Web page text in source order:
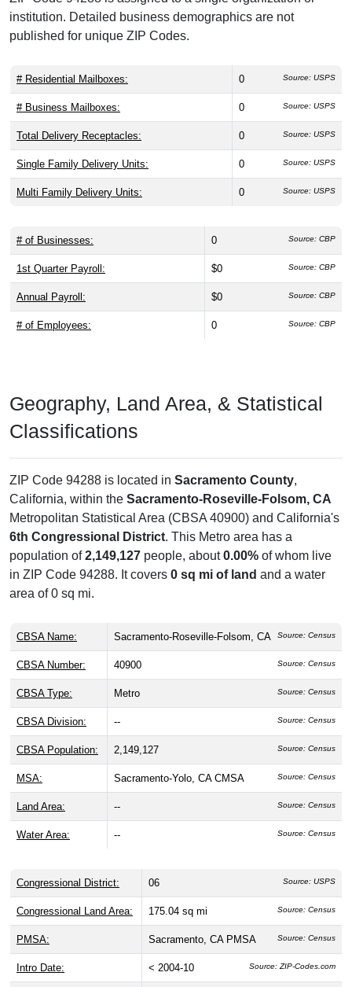
institution. Detailed business demographics are not
published for unique ZIP Codes.
# Residential Mailboxes: 0 Source: USPS
# Business Mailboxes: 0 Source: USPS
Total Delivery Receptacles: 0 Source: USPS
Single Family Delivery Units: 0 Source: USPS
Multi Family Delivery Units: 0 Source: USPS
# of Businesses: 0 Source: CBP
1st Quarter Payroll: $0 Source: CBP
Annual Payroll: $0 Source: CBP
# of Employees: 0 Source: CBP
Geography, Land Area, & Statistical
Classifications
ZIP Code 94288 is located in Sacramento County,
California, within the Sacramento-Roseville-Folsom, CA
Metropolitan Statistical Area (CBSA 40900) and California's
6th Congressional District. This Metro area has a
population of2,149,127 people, about0.00% of whom live
in ZIP Code 94288. It covers 0 sq mi of land and a water
area of 0 sq mi.
CBSA Name: Sacramento-Roseville-Folsom, CA Source: Census
CBSA Number: 40900 Source: Census
CBSA Type: Metro Source: Census
CBSA Division: -- Source: Census
CBSA Population: 2,149,127 Source: Census
MSA: Sacramento-Yolo, CA CMSA Source: Census
Land Area: -- Source: Census
Water Area: -- Source: Census
Congressional District: 06 Source: USPS
Congressional Land Area: 175.04 sq mi Source: Census
PMSA: Sacramento, CA PMSA Source: Census
Intro Date: < 2004-10 Source: ZIP-Codes.com